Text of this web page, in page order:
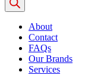
About
Contact
FAQs
Our Brands
Services